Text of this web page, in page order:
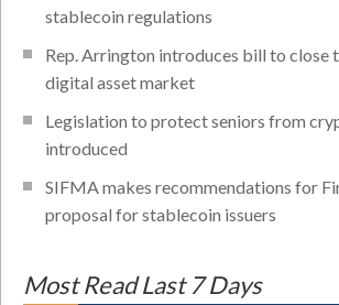
stablecoin regulations
Rep. Arrington introduces bill to close
digital asset market
Legislation to protect seniors from
introduced
SIFMA makes recommendations for
proposal for stablecoin issuers
Most Read Last 7 Days